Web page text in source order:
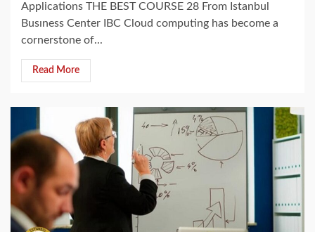
Applications THE BEST COURSE 28 From Istanbul
Busıness Center IBC Cloud computing has become a
cornerstone of...
Read More